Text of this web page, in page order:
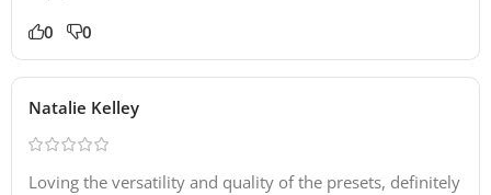
0 0
Natalie Kelley
Loving the versatility and quality of the presets, definitely